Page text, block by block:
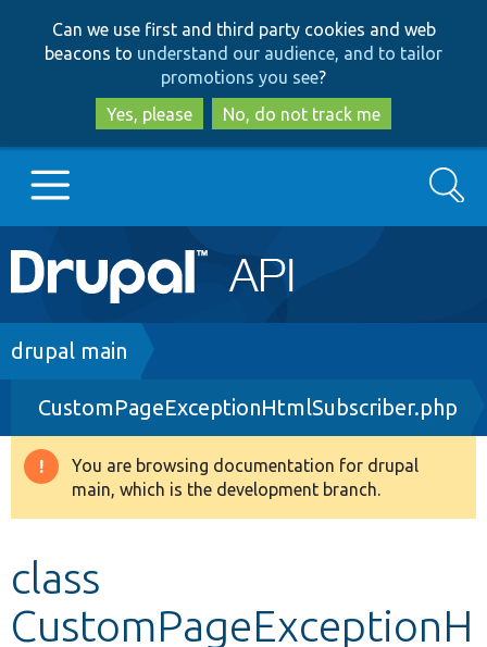
to
main
content
to
search
Can we use first and third party cookies and web
beacons to understand our audience, and to tailor
promotions you see?
Yes, please
No, do not track me
Main
navigation
Go to Drupal.org
Drupal 8+
Other projects
Search
Breadcrumb
drupal main
CustomPageExceptionHtmlSubscriber.php
Warning
message
You are browsing documentation for drupal
main, which is the development branch.
class
CustomPageExceptionH